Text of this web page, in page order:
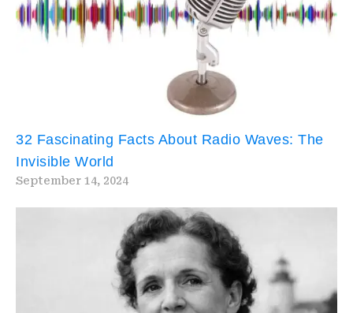
32 Fascinating Facts About Radio Waves: The
Invisible World
September 14, 2024